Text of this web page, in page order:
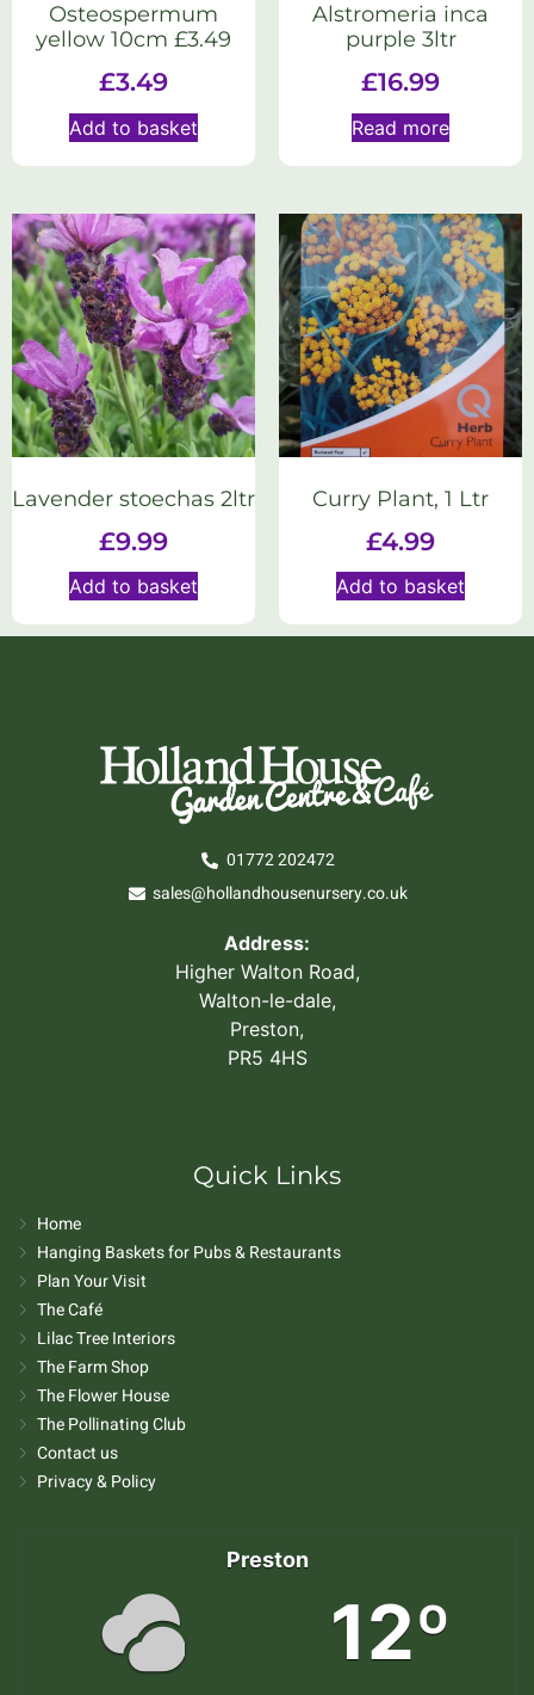
Osteospermum
yellow 10cm £3.49
£3.49
Add to basket
Alstromeria inca
purple 3ltr
£16.99
Read more
Lavender stoechas 2ltr
£9.99
Add to basket
Curry Plant, 1 Ltr
£4.99
Add to basket
01772 202472
sales@hollandhousenursery.co.uk
Address:
Higher Walton Road,
Walton-le-dale,
Preston,
PR5 4HS
Quick Links
Home
Hanging Baskets for Pubs & Restaurants
Plan Your Visit
The Café
Lilac Tree Interiors
The Farm Shop
The Flower House
The Pollinating Club
Contact us
Privacy & Policy
Preston
12º